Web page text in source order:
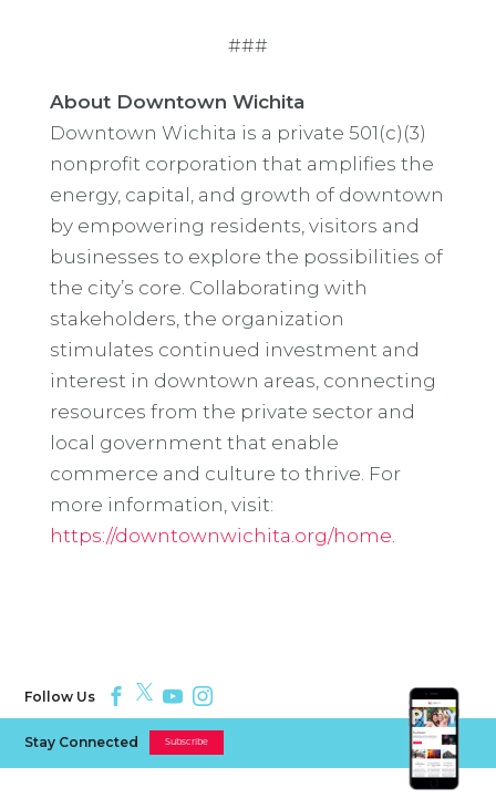
###
About Downtown Wichita
Downtown Wichita is a private 501(c)(3)
nonprofit corporation that amplifies the
energy, capital, and growth of downtown
by empowering residents, visitors and
businesses to explore the possibilities of
the city’s core. Collaborating with
stakeholders, the organization
stimulates continued investment and
interest in downtown areas, connecting
resources from the private sector and
local government that enable
commerce and culture to thrive. For
more information, visit:
https://downtownwichita.org/home
Follow Us
Stay Connected Subscribe